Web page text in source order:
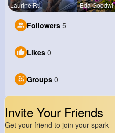
Laurine Ru Eda Goodwi
Followers 5
Likes 0
Groups 0
Invite Your Friends
Get your friend to join your spark